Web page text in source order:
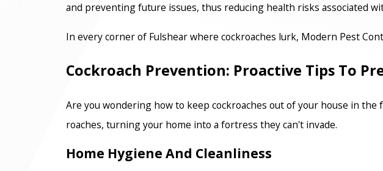
and preventing future issues, thus reducing health risks associated
In every corner of Fulshear where cockroaches lurk, Modern Pest
Cockroach Prevention: Proactive Tips To
Are you wondering how to keep cockroaches out of your house in
roaches, turning your home into a fortress they can't invade.
Home Hygiene And Cleanliness